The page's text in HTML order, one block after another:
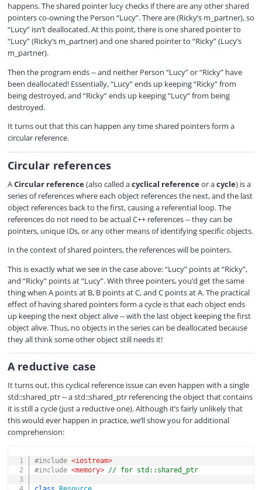
happens. The shared pointer lucy checks if there are any other shared
pointers co-owning the Person “Lucy”. There are (Ricky’s m_partner), so
“Lucy” isn’t deallocated. At this point, there is one shared pointer to
“Lucy” (Ricky’s m_partner) and one shared pointer to “Ricky” (Lucy’s
m_partner).
Then the program ends -- and neither Person “Lucy” or “Ricky” have
been deallocated! Essentially, “Lucy” ends up keeping “Ricky” from
being destroyed, and “Ricky” ends up keeping “Lucy” from being
destroyed.
It turns out that this can happen any time shared pointers form a
circular reference.
Circular references
ACircular reference(also called acyclical referenceor acycle) is a
series of references where each object references the next, and the last
object references back to the first, causing a referential loop. The
references do not need to be actual C++ references -- they can be
pointers, unique IDs, or any other means of identifying specific objects.
In the context of shared pointers, the references will be pointers.
This is exactly what we see in the case above: “Lucy” points at “Ricky”,
and “Ricky” points at “Lucy”. With three pointers, you’d get the same
thing when A points at B, B points at C, and C points at A. The practical
effect of having shared pointers form a cycle is that each object ends
up keeping the next object alive -- with the last object keeping the first
object alive. Thus, no objects in the series can be deallocated because
they all think some other object still needs it!
A reductive case
It turns out, this cyclical reference issue can even happen with a single
std::shared_ptr -- a std::shared_ptr referencing the object that contains
it is still a cycle (just a reductive one). Although it’s fairly unlikely that
this would ever happen in practice, we’ll show you for additional
comprehension:
#include <iostream>
#include <memory> // for std::shared_ptr